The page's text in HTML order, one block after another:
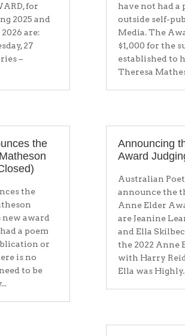
for
2025 and
are:
27
–
the
the
new award
a poem
or
is no
to be
have not had a
outside self-
Media. The
$1,000 for the
established to
Theresa
Announcing
Award
Australian
announce the
Anne Elder
are Jeanine
and Ella
the 2022 Anne
with Harry
Ella was